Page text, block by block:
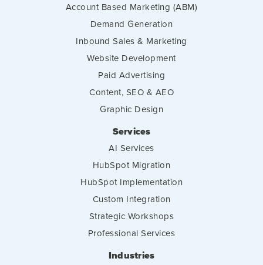
Account Based Marketing (ABM)
Demand Generation
Inbound Sales & Marketing
Website Development
Paid Advertising
Content, SEO & AEO
Graphic Design
Services
AI Services
HubSpot Migration
HubSpot Implementation
Custom Integration
Strategic Workshops
Professional Services
Industries